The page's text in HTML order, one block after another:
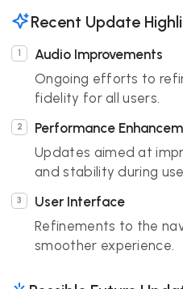
Recent Update
Audio Improvements
Ongoing efforts to
fidelity for all users.
Performance
Updates aimed at
and stability during
User Interface
Refinements to the
smoother experience.